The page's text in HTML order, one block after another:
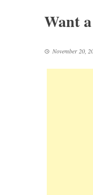
Want
November 20,